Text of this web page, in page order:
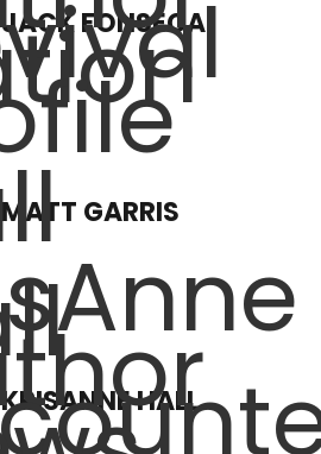
JACK FONSECA
MATT GARRIS
KRISANNE HALL